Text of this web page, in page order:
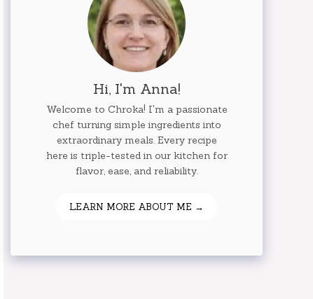
Hi, I'm Anna!
Welcome to Chroka! I'm a passionate
chef turning simple ingredients into
extraordinary meals. Every recipe
here is triple-tested in our kitchen for
flavor, ease, and reliability.
LEARN MORE ABOUT ME →